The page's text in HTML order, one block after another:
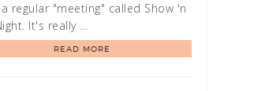
regular "meeting" called Show 'n
It's really …
READ MORE